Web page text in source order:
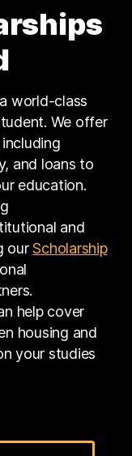
world-class
We offer
and loans to
education.
and
ourScholarship
help cover
housing and
your studies